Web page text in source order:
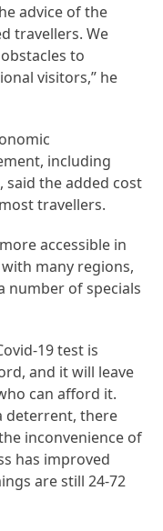
advice of the
travellers. We
to
visitors,” he
including
said the added cost
travellers.
accessible in
many regions,
number of specials
19 test is
and it will leave
can afford it.
deterrent, there
inconvenience of
has improved
are still 24-72